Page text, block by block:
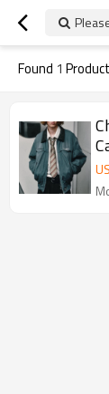
Found 1